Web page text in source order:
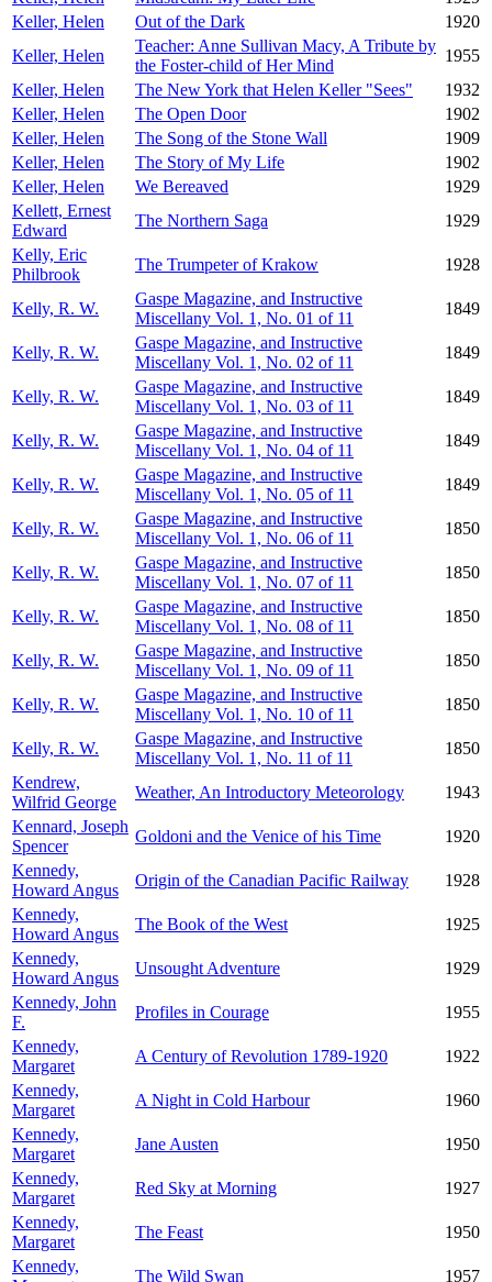
Keller, Helen
Out of the Dark
1920
Keller, Helen
Teacher: Anne Sullivan Macy, A Tribute by
the Foster-child of Her Mind
1955
Keller, Helen
The New York that Helen Keller "Sees"
1932
Keller, Helen
The Open Door
1902
Keller, Helen
The Song of the Stone Wall
1909
Keller, Helen
The Story of My Life
1902
Keller, Helen
We Bereaved
1929
Kellett, Ernest
Edward
The Northern Saga
1929
Kelly, Eric
Philbrook
The Trumpeter of Krakow 1928
Kelly, R. W.
Gaspe Magazine, and Instructive
Miscellany Vol. 1, No. 01 of 11
1849
Kelly, R. W.
Gaspe Magazine, and Instructive
Miscellany Vol. 1, No. 02 of 11
1849
Kelly, R. W.
Gaspe Magazine, and Instructive
Miscellany Vol. 1, No. 03 of 11
1849
Kelly, R. W.
Gaspe Magazine, and Instructive
Miscellany Vol. 1, No. 04 of 11
1849
Kelly, R. W.
Gaspe Magazine, and Instructive
Miscellany Vol. 1, No. 05 of 11
1849
Kelly, R. W.
Gaspe Magazine, and Instructive
Miscellany Vol. 1, No. 06 of 11
1850
Kelly, R. W.
Gaspe Magazine, and Instructive
Miscellany Vol. 1, No. 07 of 11
1850
Kelly, R. W.
Gaspe Magazine, and Instructive
Miscellany Vol. 1, No. 08 of 11
1850
Kelly, R. W.
Gaspe Magazine, and Instructive
Miscellany Vol. 1, No. 09 of 11
1850
Kelly, R. W.
Gaspe Magazine, and Instructive
Miscellany Vol. 1, No. 10 of 11
1850
Kelly, R. W.
Gaspe Magazine, and Instructive
Miscellany Vol. 1, No. 11 of 11
1850
Kendrew,
Wilfrid George
Weather, An Introductory Meteorology
1943
Kennard, Joseph
Spencer
Goldoni and the Venice of his Time
1920
Kennedy,
Howard Angus
Origin of the Canadian Pacific Railway
1928
Kennedy,
Howard Angus
The Book of the West
1925
Kennedy,
Howard Angus
Unsought Adventure
1929
Kennedy, John
F.
Profiles in Courage
1955
Kennedy,
Margaret
A Century of Revolution 1789-1920
1922
Kennedy,
Margaret
A Night in Cold Harbour
1960
Kennedy,
Margaret
Jane Austen
1950
Kennedy,
Margaret
Red Sky at Morning
1927
Kennedy,
Margaret
The Feast
1950
Kennedy,
The Wild Swan
1957